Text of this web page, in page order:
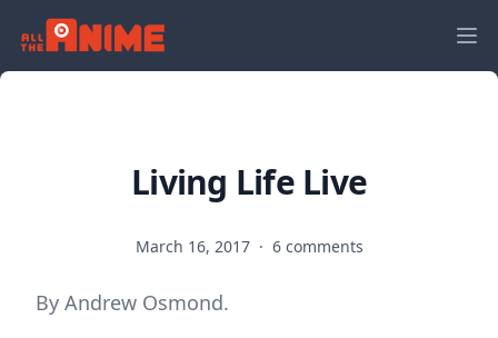
Living Life Live
March 16, 2017 · 6 comments
By Andrew Osmond.